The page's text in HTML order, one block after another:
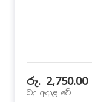
රු. 2,750.00
බදු අදාළ වේ